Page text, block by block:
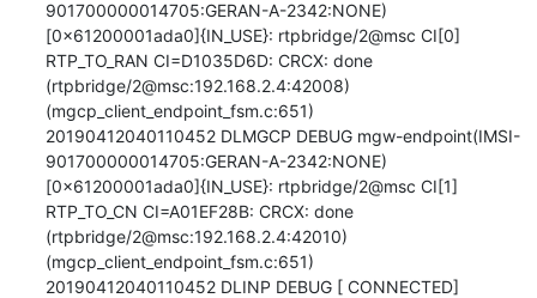
901700000014705:GERAN-A-2342:NONE)
[0x61200001ada0]{IN_USE}: rtpbridge/2@msc CI[0]
RTP_TO_RAN CI=D1035D6D: CRCX: done
(rtpbridge/2@msc:192.168.2.4:42008)
(mgcp_client_endpoint_fsm.c:651)
20190412040110452 DLMGCP DEBUG mgw-endpoint(IMSI-
901700000014705:GERAN-A-2342:NONE)
[0x61200001ada0]{IN_USE}: rtpbridge/2@msc CI[1]
RTP_TO_CN CI=A01EF28B: CRCX: done
(rtpbridge/2@msc:192.168.2.4:42010)
(mgcp_client_endpoint_fsm.c:651)
20190412040110452 DLINP DEBUG [ CONNECTED]